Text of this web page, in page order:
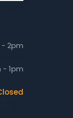
2pm
- 1pm